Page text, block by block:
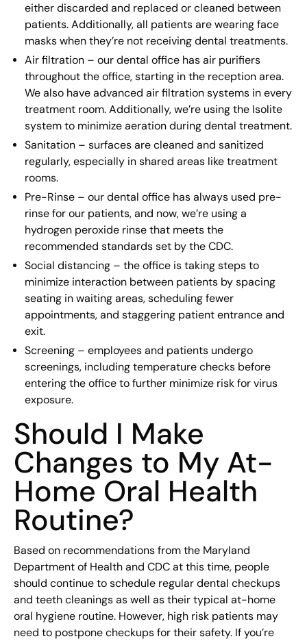
either discarded and replaced or cleaned between
patients. Additionally, all patients are wearing face
masks when they’re not receiving dental treatments.
Air filtration – our dental office has air purifiers
throughout the office, starting in the reception area.
We also have advanced air filtration systems in every
treatment room. Additionally, we’re using the Isolite
system to minimize aeration during dental treatment.
Sanitation – surfaces are cleaned and sanitized
regularly, especially in shared areas like treatment
rooms.
Pre-Rinse – our dental office has always used pre-
rinse for our patients, and now, we’re using a
hydrogen peroxide rinse that meets the
recommended standards set by the CDC.
Social distancing – the office is taking steps to
minimize interaction between patients by spacing
seating in waiting areas, scheduling fewer
appointments, and staggering patient entrance and
exit.
Screening – employees and patients undergo
screenings, including temperature checks before
entering the office to further minimize risk for virus
exposure.
Should I Make
Changes to My At-
Home Oral Health
Routine?
Based on recommendations from the Maryland
Department of Health and CDC at this time, people
should continue to schedule regular dental checkups
and teeth cleanings as well as their typical at-home
oral hygiene routine. However, high risk patients may
need to postpone checkups for their safety. If you’re